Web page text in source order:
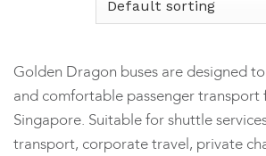
Golden Dragon buses are designed
and comfortable passenger transport
Singapore. Suitable for shuttle
transport, corporate travel, private